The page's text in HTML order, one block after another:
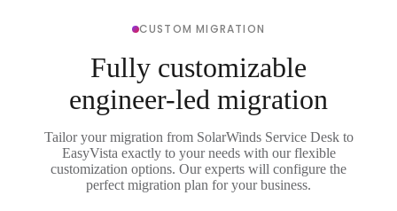
CUSTOM MIGRATION
Fully customizable
engineer-led migration
Tailor your migration from SolarWinds Service Desk to
EasyVista exactly to your needs with our flexible
customization options. Our experts will configure the
perfect migration plan for your business.